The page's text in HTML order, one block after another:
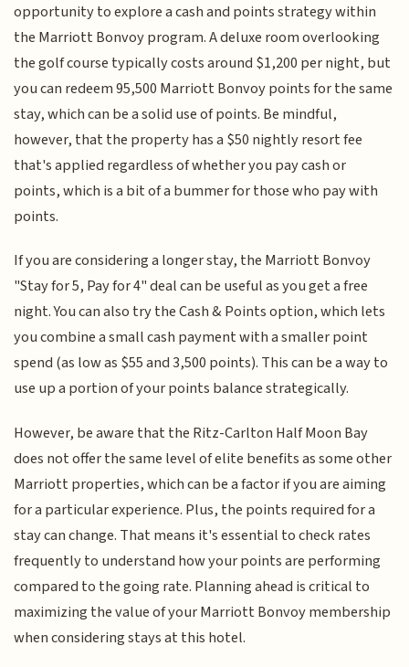
opportunity to explore a cash and points strategy within
the Marriott Bonvoy program. A deluxe room overlooking
the golf course typically costs around $1,200 per night, but
you can redeem 95,500 Marriott Bonvoy points for the same
stay, which can be a solid use of points. Be mindful,
however, that the property has a $50 nightly resort fee
that's applied regardless of whether you pay cash or
points, which is a bit of a bummer for those who pay with
points.
If you are considering a longer stay, the Marriott Bonvoy
"Stay for 5, Pay for 4" deal can be useful as you get a free
night. You can also try the Cash & Points option, which lets
you combine a small cash payment with a smaller point
spend (as low as $55 and 3,500 points). This can be a way to
use up a portion of your points balance strategically.
However, be aware that the Ritz-Carlton Half Moon Bay
does not offer the same level of elite benefits as some other
Marriott properties, which can be a factor if you are aiming
for a particular experience. Plus, the points required for a
stay can change. That means it's essential to check rates
frequently to understand how your points are performing
compared to the going rate. Planning ahead is critical to
maximizing the value of your Marriott Bonvoy membership
when considering stays at this hotel.